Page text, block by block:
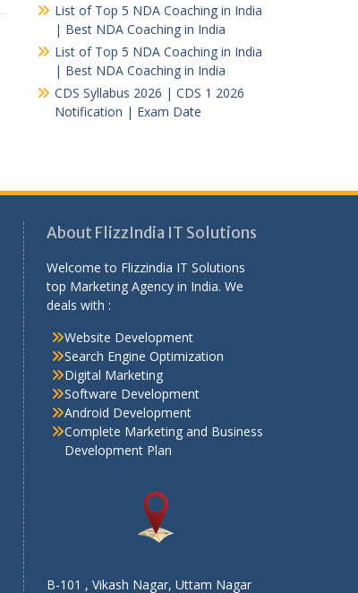
List of Top 5 NDA Coaching in India
| Best NDA Coaching in India
List of Top 5 NDA Coaching in India
| Best NDA Coaching in India
CDS Syllabus 2026 | CDS 1 2026
Notification | Exam Date
About FlizzIndia IT Solutions
Welcome to Flizzindia IT Solutions
top Marketing Agency in India. We
deals with :
Website Development
Search Engine Optimization
Digital Marketing
Software Development
Android Development
Complete Marketing and Business
Development Plan
B-101 , Vikash Nagar, Uttam Nagar